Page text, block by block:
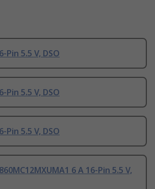
5.5 V, DSO
5.5 V, DSO
5.5 V, DSO
6 A 16-Pin 5.5 V,